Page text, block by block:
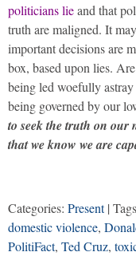
politicians lieand that
truth are maligned. It
important decisions are
box, based upon lies.
being led woefully
being governed by our
to seek the truth on our
that we know we are
Categories: Present|
domestic violence,
PolitiFact, Ted Cruz,